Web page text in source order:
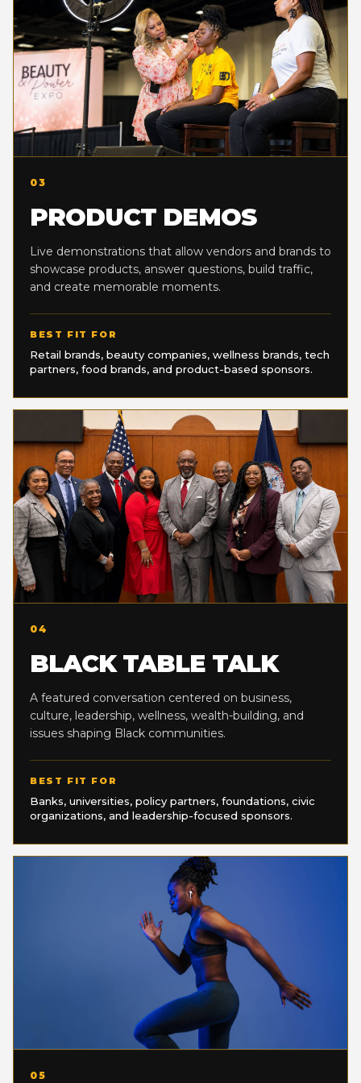
03
PRODUCT DEMOS
Live demonstrations that allow vendors and brands to
showcase products, answer questions, build traffic,
and create memorable moments.
BEST FIT FOR
Retail brands, beauty companies, wellness brands, tech
partners, food brands, and product-based sponsors.
04
BLACK TABLE TALK
A featured conversation centered on business,
culture, leadership, wellness, wealth-building, and
issues shaping Black communities.
BEST FIT FOR
Banks, universities, policy partners, foundations, civic
organizations, and leadership-focused sponsors.
05